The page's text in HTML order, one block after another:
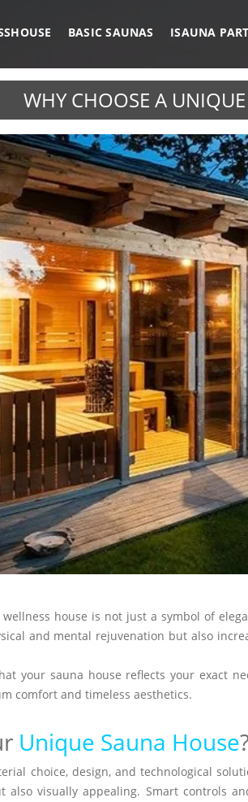
BASIC SAUNAS ISAUNA
WHY CHOOSE A
house is not just a symbol of
and mental rejuvenation but also
your sauna house reflects your exact
comfort and timeless aesthetics.
Unique Sauna House
choice, design, and technological
visually appealing. Smart controls